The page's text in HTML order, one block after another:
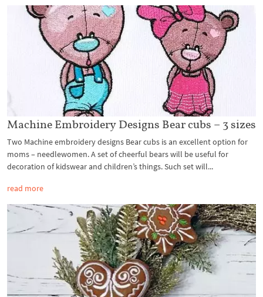
Machine Embroidery Designs Bear cubs – 3 sizes
Two Machine embroidery designs Bear cubs is an excellent option for
moms – needlewomen. A set of cheerful bears will be useful for
decoration of kidswear and children’s things. Such set will...
read more